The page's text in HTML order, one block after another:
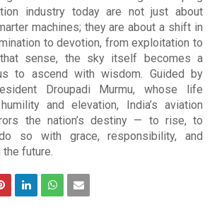
industry today are not just about
machines; they are about a shift in
to devotion, from exploitation to
sense, the sky itself becomes a
to ascend with wisdom. Guided by
Droupadi Murmu, whose life
and elevation, India’s aviation
the nation’s destiny — to rise, to
so with grace, responsibility, and
future.